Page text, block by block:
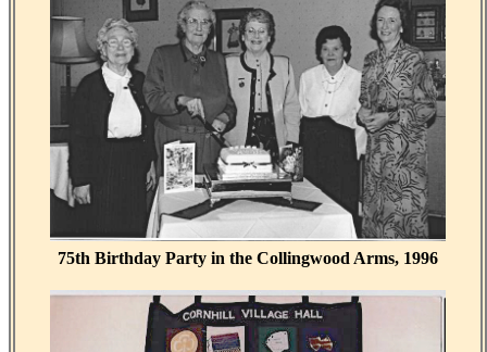
75th Birthday Party in the Collingwood Arms, 1996